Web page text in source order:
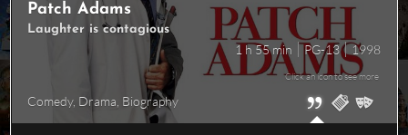
Patch Adams
Laughter is contagious
1 h 55 min PG-13 1998
Comedy, Drama Biography
Click an icon to see more